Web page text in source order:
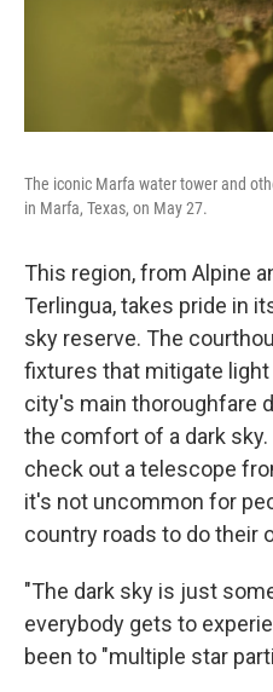
The iconic Marfa water tower and
in Marfa, Texas, on May 27.
This region, from Alpine
Terlingua, takes pride in
sky reserve. The
fixtures that mitigate
city's main thoroughfare
the comfort of a dark sky.
check out a telescope
it's not uncommon for
country roads to do their
"The dark sky is just
everybody gets to
been to "multiple star